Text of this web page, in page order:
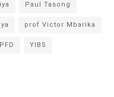
Paul Tasong
prof Victor Mbarika
YIBS